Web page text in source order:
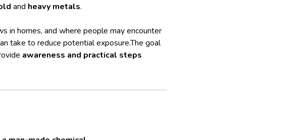
and heavy metals.
in homes, and where people may encounter
take to reduce potential exposure.The goal
awareness and practical steps